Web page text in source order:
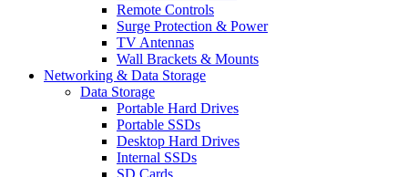
Remote Controls
Surge Protection & Power
TV Antennas
Wall Brackets & Mounts
Networking & Data Storage
Data Storage
Portable Hard Drives
Portable SSDs
Desktop Hard Drives
Internal SSDs
SD Cards